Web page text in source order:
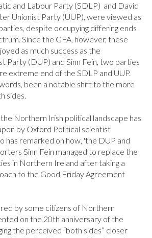
and Labour Party (SDLP)  and David
Unionist Party (UUP), were viewed as
despite occupying differing ends
Since the GFA, however, these
as much success as the
Party (DUP) and Sinn Fein, two parties
extreme end of the SDLP and UUP.
been a notable shift to the more
sides.
Northern Irish political landscape has
by Oxford Political scientist
has remarked on how, 'the DUP and
Sinn Fein managed to replace the
in Northern Ireland after taking a
to the Good Friday Agreement
by some citizens of Northern
on the 20th anniversary of the
the perceived “both sides” closer